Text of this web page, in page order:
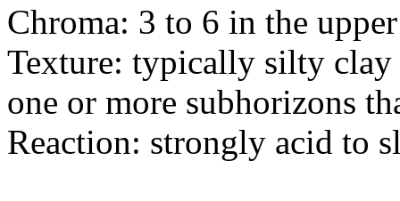
Chroma: 3 to 6 in the
Texture: typically silty clay
one or more subhorizons
Reaction: strongly acid to